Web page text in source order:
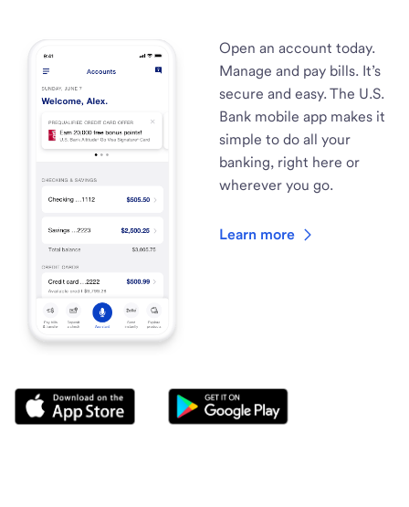
Open an account today.
Manage and pay bills. It’s
secure and easy. The U.S.
Bank mobile app makes it
simple to do all your
banking, right here or
wherever you go.
Learn more